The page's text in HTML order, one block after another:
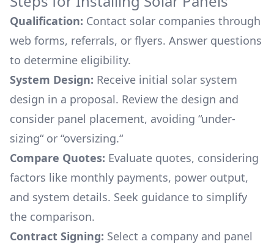
Qualification: Contact solar companies through
web forms, referrals, or flyers. Answer questions
to determine eligibility.
System Design: Receive initial solar system
design in a proposal. Review the design and
consider panel placement, avoiding “under-
sizing“ or “oversizing.“
Compare Quotes: Evaluate quotes, considering
factors like monthly payments, power output,
and system details. Seek guidance to simplify
the comparison.
Contract Signing: Select a company and panel